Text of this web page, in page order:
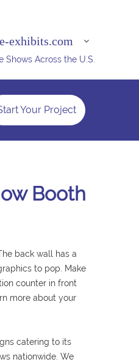
exhibits.com
Shows Across the U.S.
Your Project
Booth
back wall has a
to pop. Make
counter in front
more about your
catering to its
nationwide. We